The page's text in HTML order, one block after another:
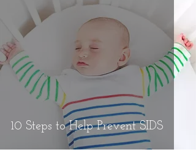
10 Steps to Help Prevent SIDS